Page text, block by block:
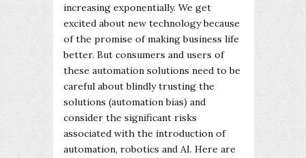
increasing exponentially. We get
excited about new technology because
of the promise of making business life
better. But consumers and users of
these automation solutions need to be
careful about blindly trusting the
solutions (automation bias) and
consider the significant risks
associated with the introduction of
automation, robotics and AI. Here are